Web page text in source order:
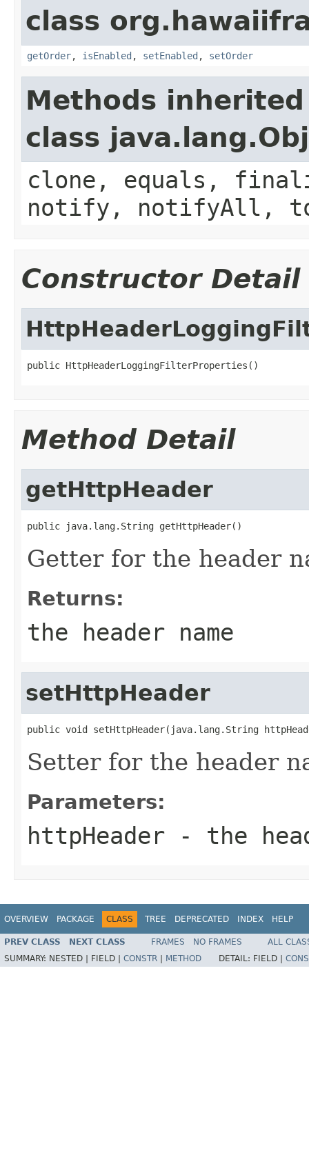
class
getOrder, isEnabled , setEnabled , setOrder
Methods
class
clone, equals,
notify, notifyAll,
Constructor Detail
public HttpHeaderLoggingFilterProperties()
Method Detail
getHttpHeader
public java.lang.String getHttpHeader()
Getter for the header
Returns:
the header name
setHttpHeader
public void setHttpHeader(java.lang.String
Setter for the header
Parameters:
httpHeader - the
OVERVIEW PACKAGE CLASS TREE DEPRECATED INDEX HELP
PREV CLASS NEXT CLASS FRAMES NO FRAMES
ALL
SUMMARY: NESTED | FIELD | CONSTR METHOD DETAIL: FIELD |